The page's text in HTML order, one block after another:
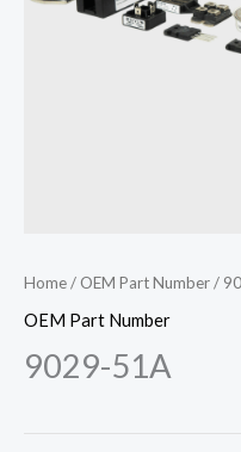
Home/ OEM Part Number/
OEM Part Number
9029-51A